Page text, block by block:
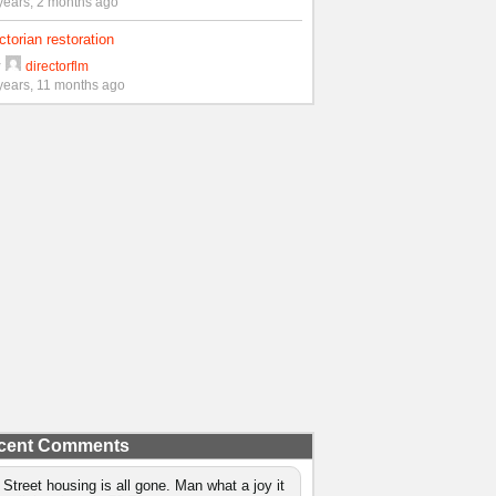
restoration
directorflm
11 months ago
Comments
Street housing is all gone. Man what a joy it